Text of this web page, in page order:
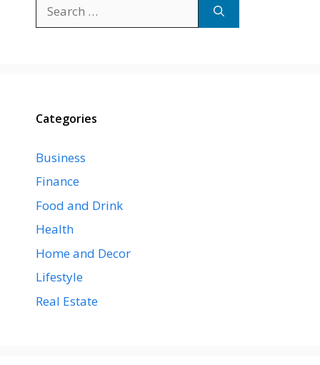
for:
Categories
Business
Finance
Food and Drink
Health
Home and Decor
Lifestyle
Real Estate